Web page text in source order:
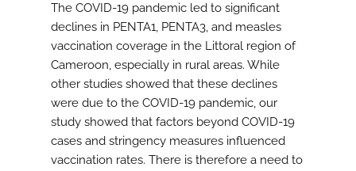
The COVID-19 pandemic led to significant
declines in PENTA1, PENTA3, and measles
vaccination coverage in the Littoral region of
Cameroon, especially in rural areas. While
other studies showed that these declines
were due to the COVID-19 pandemic, our
study showed that factors beyond COVID-19
cases and stringency measures influenced
vaccination rates. There is therefore a need to